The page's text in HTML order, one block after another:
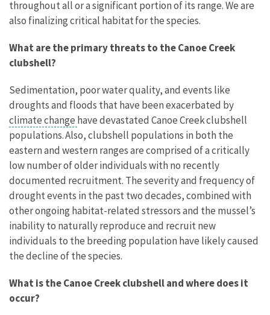
throughout all or a significant portion of its range. We are
also finalizing critical habitat for the species.
What are the primary threats to the Canoe Creek
clubshell?
Sedimentation, poor water quality, and events like
droughts and floods that have been exacerbated by
climate change have devastated Canoe Creek clubshell
populations. Also, clubshell populations in both the
eastern and western ranges are comprised of a critically
low number of older individuals with no recently
documented recruitment. The severity and frequency of
drought events in the past two decades, combined with
other ongoing habitat-related stressors and the mussel’s
inability to naturally reproduce and recruit new
individuals to the breeding population have likely caused
the decline of the species.
What is the Canoe Creek clubshell and where does it
occur?